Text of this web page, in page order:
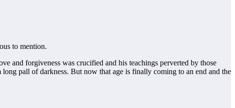
to mention.
and forgiveness was crucified and his teachings perverted by those
pall of darkness. But now that age is finally coming to an end and the